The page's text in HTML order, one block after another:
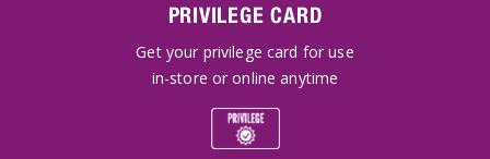
PRIVILEGE CARD
Get your privilege card for use
in-store or online anytime